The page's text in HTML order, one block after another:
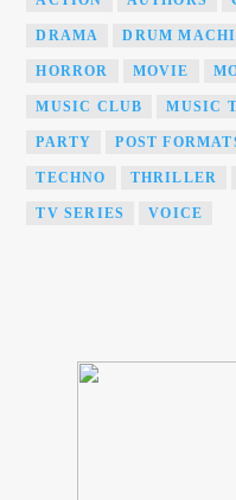
DRAMA DRUM
HORROR MOVIE
MUSIC CLUB MUSIC
PARTY POST
TECHNO THRILLER
TV SERIES VOICE